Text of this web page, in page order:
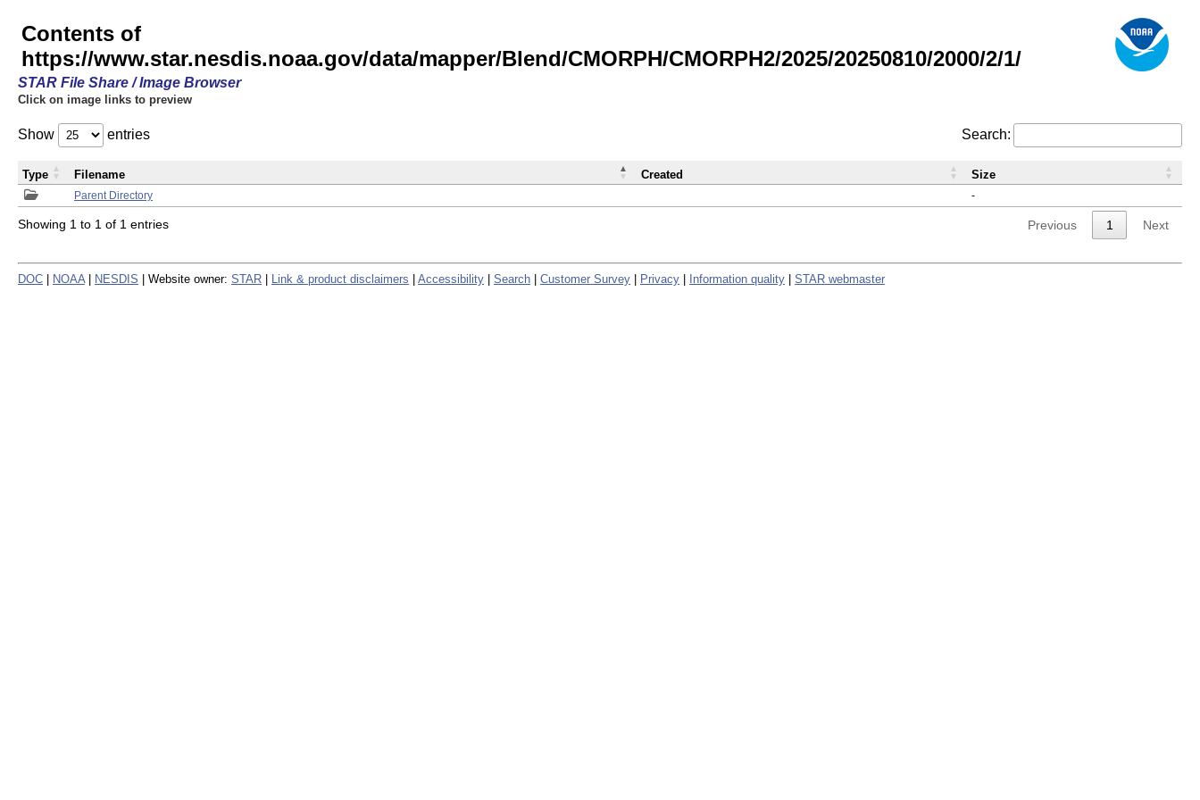
Contents of
https://www.star.nesdis.noaa.gov/data/mapper/Blend/CMORPH/CMORPH2/2025/20250810/2000/2/1/
STAR File Share / Image Browser
Click on image links to preview
Show entries Search:
Parent Directory -
Type Filename Created Size
Showing 1 to 1 of 1 entries Previous 1 Next
DOC NOAA NESDIS | Website owner: STAR Link & product disclaimers Accessibility Search Customer Survey Privacy Information quality STAR webmaster